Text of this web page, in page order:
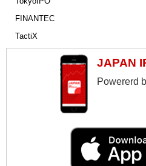
FINANTEC
TactiX
JAPAN
Powererd